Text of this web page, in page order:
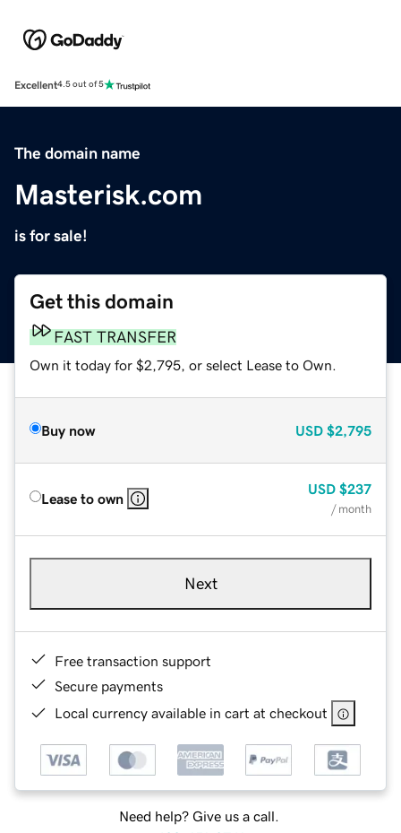
Excellent4.5 out of 5
The domain name
Masterisk.com
is for sale!
Get this domain
FAST TRANSFER
Own it today for $2,795, or select Lease to Own.
Buy now USD $2,795
Lease to own
USD $237
/ month
Next
Free transaction support
Secure payments
Local currency available in cart at checkout
Need help? Give us a call.